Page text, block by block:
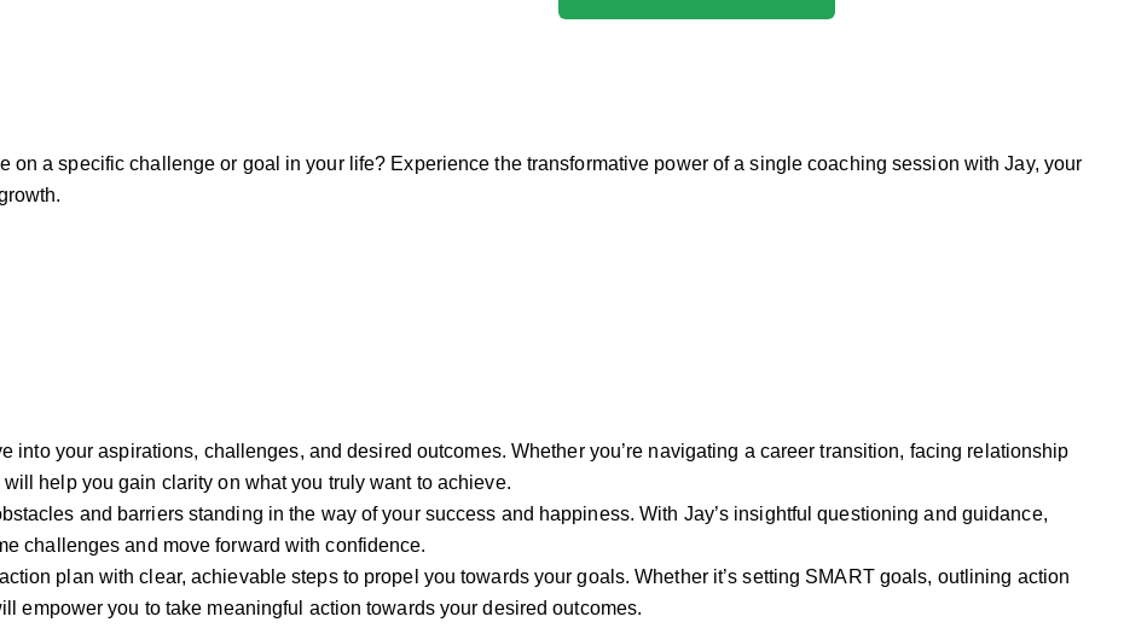
on a specific challenge or goal in your life? Experience the transformative power of a single coaching session with Jay, your
into your aspirations, challenges, and desired outcomes. Whether you’re navigating a career transition, facing relationship
help you gain clarity on what you truly want to achieve.
and barriers standing in the way of your success and happiness. With Jay’s insightful questioning and guidance,
challenges and move forward with confidence.
plan with clear, achievable steps to propel you towards your goals. Whether it’s setting SMART goals, outlining action
empower you to take meaningful action towards your desired outcomes.